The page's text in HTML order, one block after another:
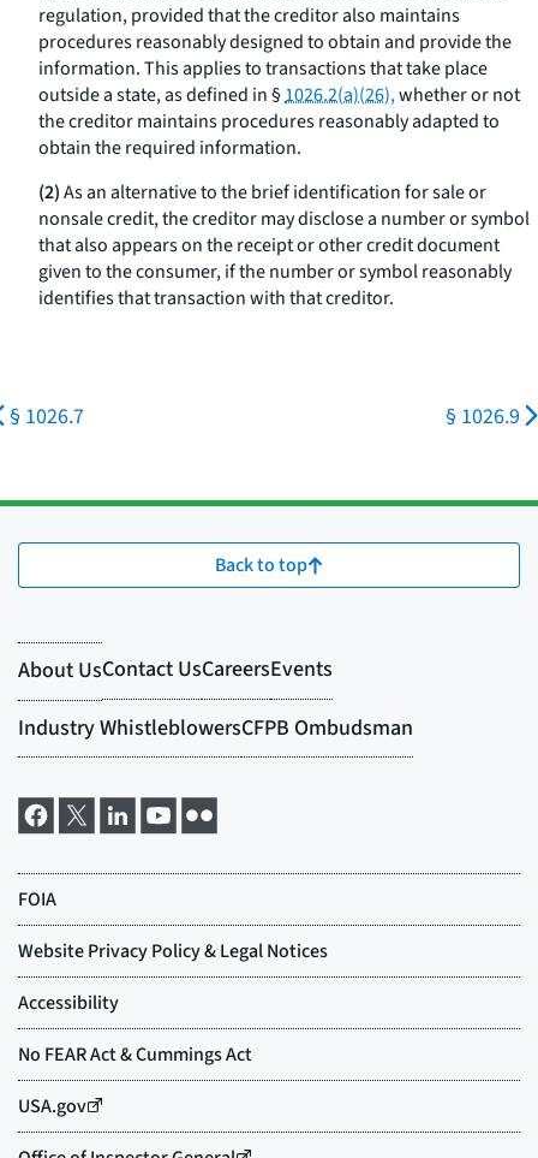
regulation, provided that the creditor also maintains
procedures reasonably designed to obtain and provide the
information. This applies to transactions that take place
outside a state, as defined in §1026.2(a)(26),whether or not
the creditor maintains procedures reasonably adapted to
obtain the required information.
(2)As an alternative to the brief identification for sale or
nonsale credit, the creditor may disclose a number or symbol
that also appears on the receipt or other credit document
given to the consumer, if the number or symbol reasonably
identifies that transaction with that creditor.
§ 1026.7 § 1026.9
Back to top